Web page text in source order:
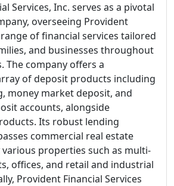
Services, Inc. serves as a pivotal
overseeing Provident
of financial services tailored
and businesses throughout
The company offers a
of deposit products including
money market deposit, and
accounts, alongside
Its robust lending
commercial real estate
various properties such as multi-
offices, and retail and industrial
Provident Financial Services